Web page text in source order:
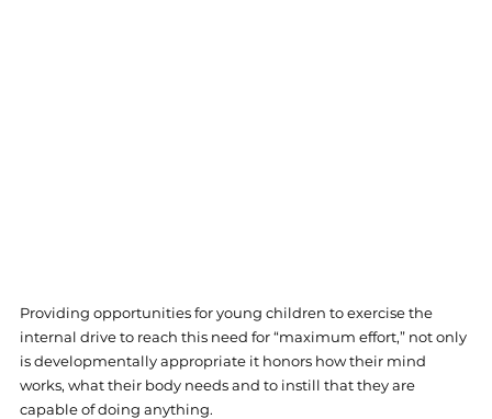
Providing opportunities for young children to exercise the
internal drive to reach this need for “maximum effort,” not only
is developmentally appropriate it honors how their mind
works, what their body needs and to instill that they are
capable of doing anything.